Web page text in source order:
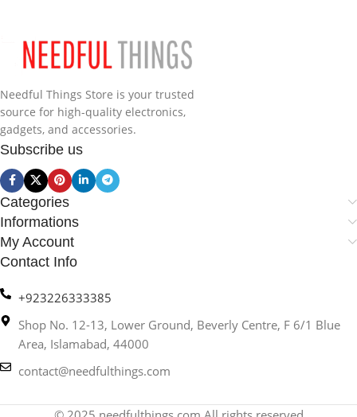
Needful Things Store is your trusted
source for high-quality electronics,
gadgets, and accessories.
Subscribe us
Categories
Informations
My Account
Contact Info
+923226333385
Shop No. 12-13, Lower Ground, Beverly Centre, F 6/1 Blue
Area, Islamabad, 44000
contact@needfulthings.com